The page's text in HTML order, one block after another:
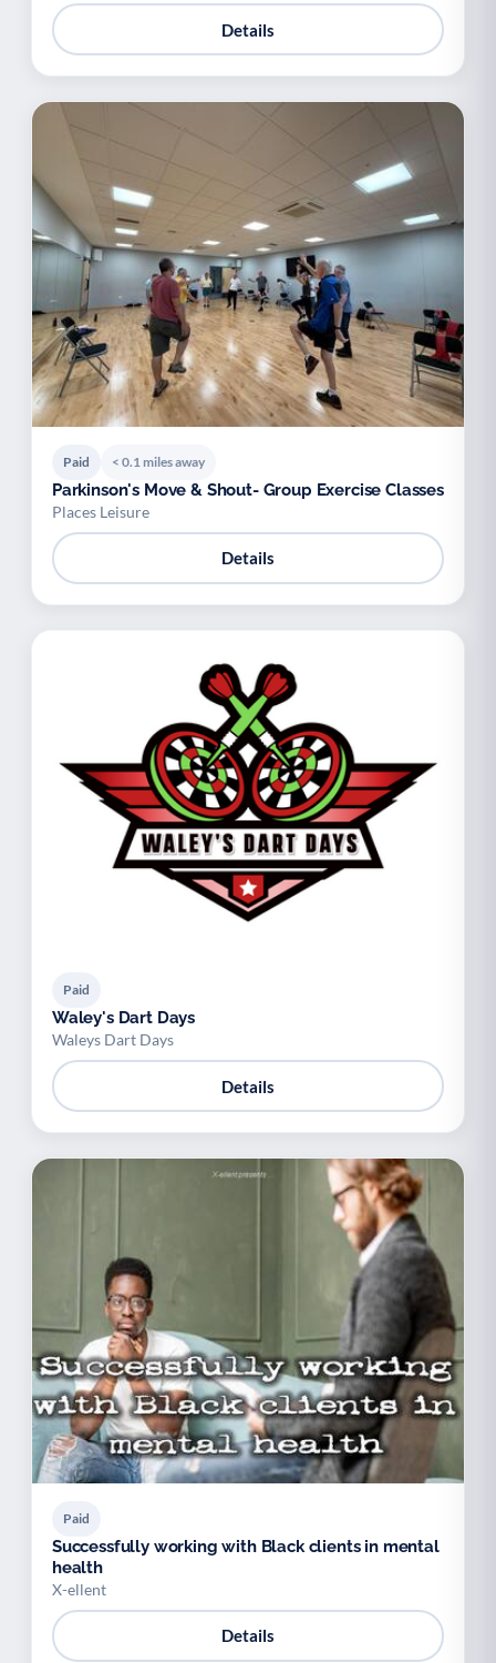
Details
Paid < 0.1 miles away
Parkinson's Move & Shout- Group Exercise Classes
Places Leisure
Details
Paid
Waley's Dart Days
Waleys Dart Days
Details
Paid
Successfully working with Black clients in mental
health
X-ellent
Details